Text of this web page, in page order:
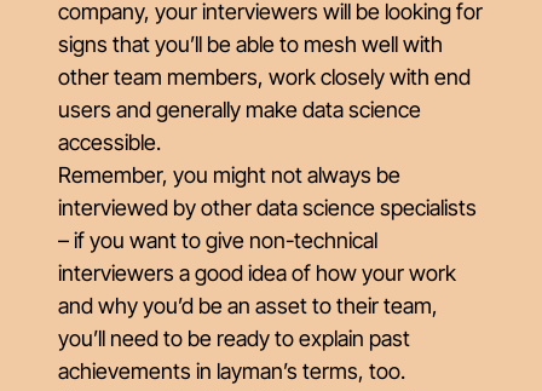
company, your interviewers will be looking for
signs that you’ll be able to mesh well with
other team members, work closely with end
users and generally make data science
accessible.
Remember, you might not always be
interviewed by other data science specialists
– if you want to give non-technical
interviewers a good idea of how your work
and why you’d be an asset to their team,
you’ll need to be ready to explain past
achievements in layman’s terms, too.